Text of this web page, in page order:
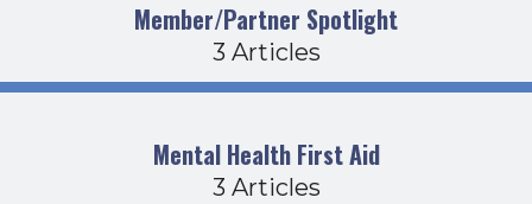
Member/Partner Spotlight
3 Articles
Mental Health First Aid
3 Articles